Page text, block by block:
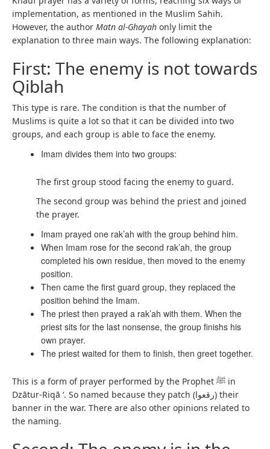
implementation, as mentioned in the Muslim Sahih.
However, the author Matn al-Ghayah only limit the
explanation to three main ways. The following explanation:
First: The enemy is not towards
Qiblah
This type is rare. The condition is that the number of
Muslims is quite a lot so that it can be divided into two
groups, and each group is able to face the enemy.
Imam divides them into two groups:
The first group stood facing the enemy to guard.
The second group was behind the priest and joined
the prayer.
Imam prayed one rak’ah with the group behind him.
When Imam rose for the second rak’ah, the group
completed his own residue, then moved to the enemy
position.
Then came the first guard group, they replaced the
position behind the Imam.
The priest then prayed a rak’ah with them. When the
priest sits for the last nonsense, the group finishs his
own prayer.
The priest waited for them to finish, then greet together.
This is a form of prayer performed by the Prophet ﷺ in
Dzātur-Riqā ‘. So named because they patch (رقعوا) their
banner in the war. There are also other opinions related to
the naming.